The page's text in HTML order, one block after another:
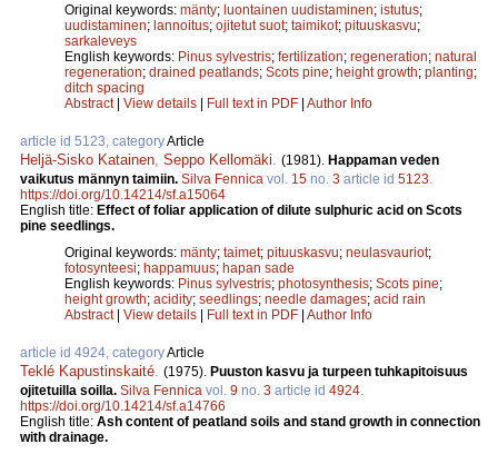
Original keywords: mänty; luontainen uudistaminen; istutus;
uudistaminen; lannoitus; ojitetut suot; taimikot; pituuskasvu;
sarkaleveys
English keywords: Pinus sylvestris; fertilization; regeneration; natural
regeneration; drained peatlands; Scots pine; height growth; planting;
ditch spacing
Abstract| View details | Full text in PDF | Author Info
article id 5123, categoryArticle
Heljä-Sisko Katainen Seppo Kellomäki (1981). Happaman veden
vaikutus männyn taimiin. Silva Fennica vol. 15 no. 3 article id 5123
https://doi.org/10.14214/sf.a15064
English title: Effect of foliar application of dilute sulphuric acid on Scots
pine seedlings.
Original keywords: mänty; taimet; pituuskasvu; neulasvauriot;
fotosynteesi; happamuus; hapan sade
English keywords: Pinus sylvestris; photosynthesis; Scots pine;
height growth; acidity; seedlings; needle damages; acid rain
Abstract| View details | Full text in PDF | Author Info
article id 4924, categoryArticle
Teklé Kapustinskaité (1975). Puuston kasvu ja turpeen tuhkapitoisuus
ojitetuilla soilla. Silva Fennica vol. 9 no. 3 article id 4924
https://doi.org/10.14214/sf.a14766
English title: Ash content of peatland soils and stand growth in connection
with drainage.